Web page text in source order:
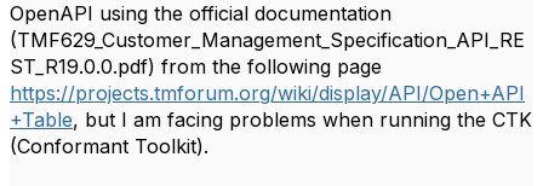
OpenAPI using the official documentation
(TMF629_Customer_Management_Specification_API_RE
ST_R19.0.0.pdf) from the following page
https://projects.tmforum.org/wiki/display/API/Open+API
+Table, but I am facing problems when running the CTK
(Conformant Toolkit).